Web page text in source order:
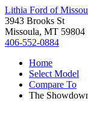
Lithia Ford of
3943 Brooks St
Missoula, MT 59804
406-552-0884
Home
Select Model
Compare To
The